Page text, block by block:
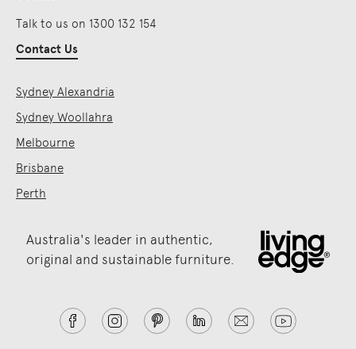
Talk to us on 1300 132 154
Contact Us
Sydney Alexandria
Sydney Woollahra
Melbourne
Brisbane
Perth
Australia's leader in authentic,
original and sustainable furniture.